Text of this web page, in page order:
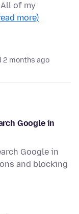
of my
more)
2 months ago
Google in
Google in
and blocking